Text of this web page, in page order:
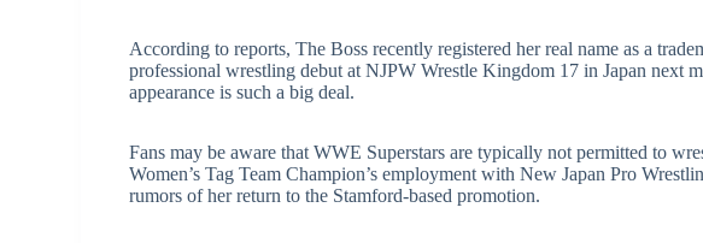
According to reports, The Boss recently registered her real name as a
professional wrestling debut at NJPW Wrestle Kingdom 17 in Japan next
appearance is such a big deal.
Fans may be aware that WWE Superstars are typically not permitted to
Women’s Tag Team Champion’s employment with New Japan Pro
rumors of her return to the Stamford-based promotion.